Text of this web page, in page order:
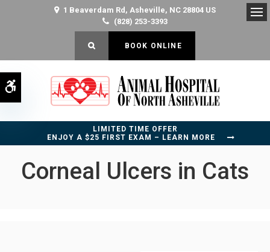
Accessible Version
1 Beaverdam Rd Asheville NC 28804 US
(828) 253-3393
OPEN SEARCH DIALOG
BOOK ONLINE
LIMITED TIME OFFER
ENJOY A $25 FIRST EXAM – LEARN MORE
Corneal Ulcers in Cats